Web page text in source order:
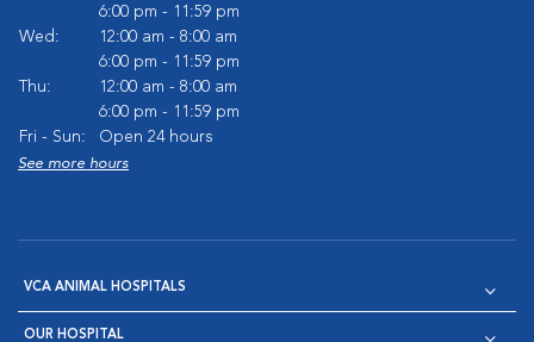
6:00 pm - 11:59 pm
Wed:
12:00 am - 8:00 am
6:00 pm - 11:59 pm
Thu:
12:00 am - 8:00 am
6:00 pm - 11:59 pm
Fri - Sun:
Open 24 hours
See more hours
VCA ANIMAL HOSPITALS
OUR HOSPITAL